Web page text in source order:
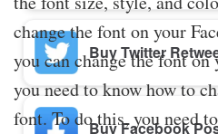
Buy Twitter
Buy Facebook
change the font on your
you can change the font on
you need to know how to
font. To do this, you need